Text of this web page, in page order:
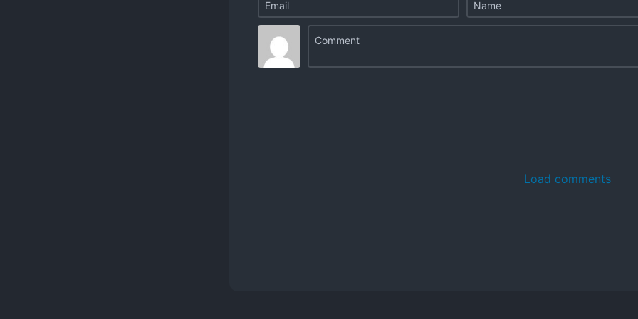
Load comments